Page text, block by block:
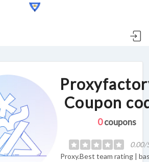
Coupon
0coupons
0.00/
Proxy.Best team rating |